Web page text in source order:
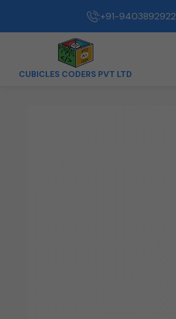
:+91-9403892922
CUBICLES CODERS PVT LTD